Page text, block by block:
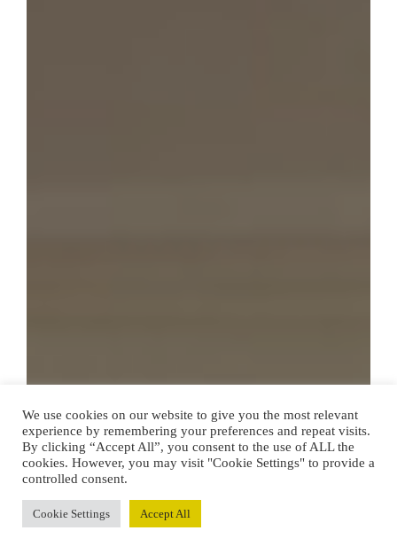
We use cookies on our website to give you the most relevant
experience by remembering your preferences and repeat visits.
By clicking “Accept All”, you consent to the use of ALL the
cookies. However, you may visit "Cookie Settings" to provide a
controlled consent.
Cookie Settings Accept All